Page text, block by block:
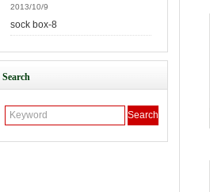
2013/10/9
sock box-8
Search